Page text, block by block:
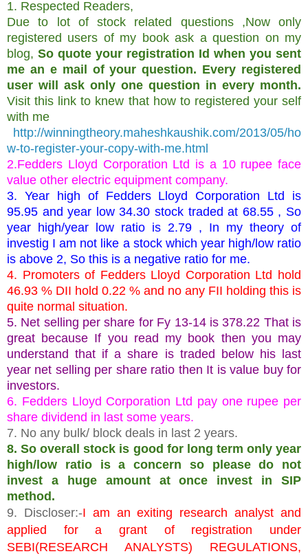
1. Respected Readers,
Due to lot of stock related questions ,Now only
registered users of my book ask a question on my
blog, So quote your registration Id when you sent
me an e mail of your question. Every registered
user will ask only one question in every month.
Visit this link to knew that how to registered your self
with me
http://winningtheory.maheshkaushik.com/2013/05/ho
w-to-register-your-copy-with-me.html
2.Fedders Lloyd Corporation Ltd is a 10 rupee face
value other electric equipment company.
3. Year high of Fedders Lloyd Corporation Ltd is
95.95 and year low 34.30 stock traded at 68.55 , So
year high/year low ratio is 2.79 , In my theory of
investig I am not like a stock which year high/low ratio
is above 2, So this is a negative ratio for me.
4. Promoters of Fedders Lloyd Corporation Ltd hold
46.93 % DII hold 0.22 % and no any FII holding this is
quite normal situation.
5. Net selling per share for Fy 13-14 is 378.22 That is
great because If you read my book then you may
understand that if a share is traded below his last
year net selling per share ratio then It is value buy for
investors.
6. Fedders Lloyd Corporation Ltd pay one rupee per
share dividend in last some years.
7. No any bulk/ block deals in last 2 years.
8. So overall stock is good for long term only year
high/low ratio is a concern so please do not
invest a huge amount at once invest in SIP
method.
9. Discloser:-I am an exiting research analyst and
applied for a grant of registration under
SEBI(RESEARCH ANALYSTS) REGULATIONS,